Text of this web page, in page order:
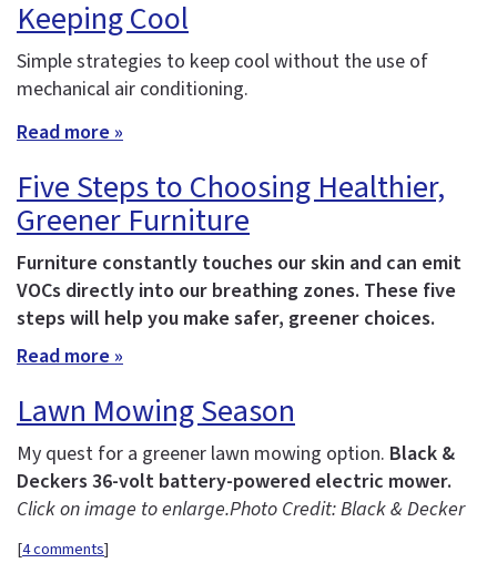
Keeping Cool
Simple strategies to keep cool without the use of
mechanical air conditioning.
Read more »
Five Steps to Choosing Healthier,
Greener Furniture
Furniture constantly touches our skin and can emit
VOCs directly into our breathing zones. These five
steps will help you make safer, greener choices.
Read more »
Lawn Mowing Season
My quest for a greener lawn mowing option. Black &
Deckers 36-volt battery-powered electric mower.
Click on image to enlarge.Photo Credit: Black & Decker
[4 comments]